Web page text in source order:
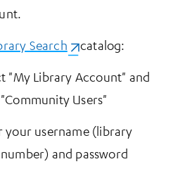
Search (opens in a new tab)
catalog:
"My Library Account" and
Users"
your username (library
and password